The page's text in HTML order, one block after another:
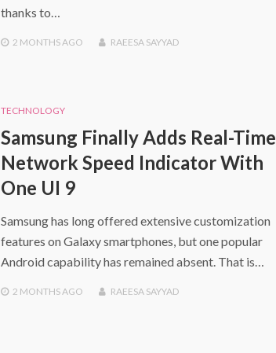
thanks to…
2 MONTHSAGO RAEESA SAYYAD
TECHNOLOGY
Samsung Finally Adds Real-Time
Network Speed Indicator With
One UI 9
Samsung has long offered extensive customization
features on Galaxy smartphones, but one popular
Android capability has remained absent. That is…
2 MONTHSAGO RAEESA SAYYAD